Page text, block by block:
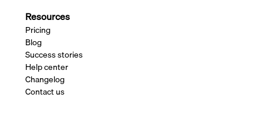
Resources
Pricing
Blog
Success stories
Help center
Changelog
Contact us